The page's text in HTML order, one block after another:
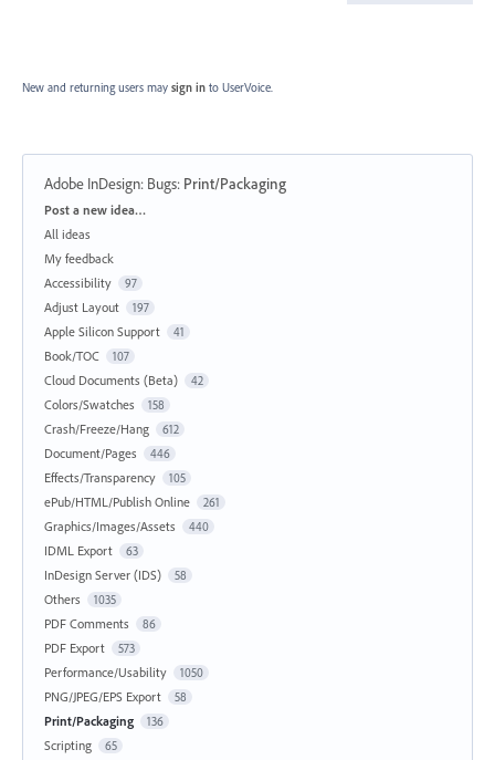
New and returning users may sign in to UserVoice.
Adobe InDesign: Bugs: Print/Packaging
Categories
Post a new idea…
All ideas
My feedback
Accessibility
97
Adjust Layout 197
Apple Silicon Support 41
Book/TOC 107
Cloud Documents (Beta) 42
Colors/Swatches 158
Crash/Freeze/Hang 612
Document/Pages 446
Effects/Transparency 105
ePub/HTML/Publish Online 261
Graphics/Images/Assets 440
IDML Export 63
InDesign Server (IDS) 58
Others 1035
PDF Comments 86
PDF Export 573
Performance/Usability 1050
PNG/JPEG/EPS Export 58
Print/Packaging 136
Scripting 65